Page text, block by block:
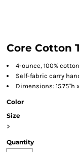
Core Cotton
4-ounce, 100%
Self-fabric carry
Dimensions: 15.75"h
Color
Size
>
Quantity